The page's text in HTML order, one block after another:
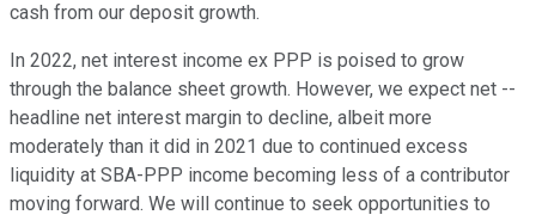
cash from our deposit growth.
In 2022, net interest income ex PPP is poised to grow
through the balance sheet growth. However, we expect net --
headline net interest margin to decline, albeit more
moderately than it did in 2021 due to continued excess
liquidity at SBA-PPP income becoming less of a contributor
moving forward. We will continue to seek opportunities to